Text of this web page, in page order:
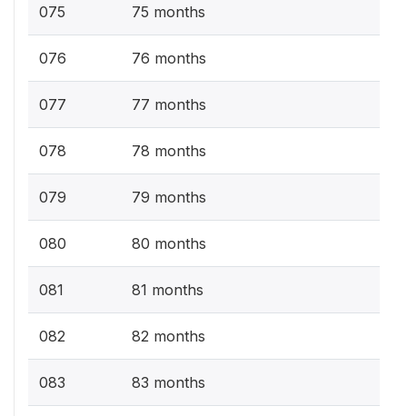
075 75 months
076 76 months
077 77 months
078 78 months
079 79 months
080 80 months
081 81 months
082 82 months
083 83 months